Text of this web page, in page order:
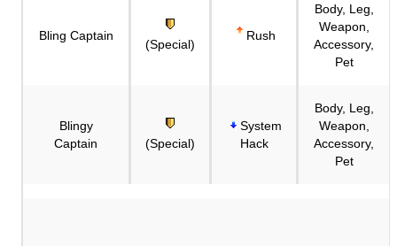
Bling Captain
(Special)
Rush
Body, Leg,
Weapon,
Accessory,
Pet
Blingy
Captain
(Special)
System
Hack
Body, Leg,
Weapon,
Accessory,
Pet